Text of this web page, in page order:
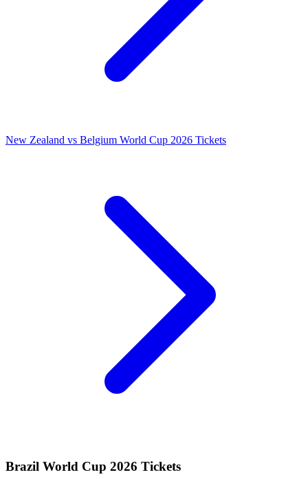
New Zealand vs Belgium World Cup 2026 Tickets
Brazil World Cup 2026 Tickets